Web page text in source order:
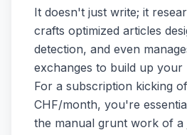
It doesn't just write; it
crafts optimized articles
detection, and even
exchanges to build up your
For a subscription kicking
CHF/month, you're
the manual grunt work of a